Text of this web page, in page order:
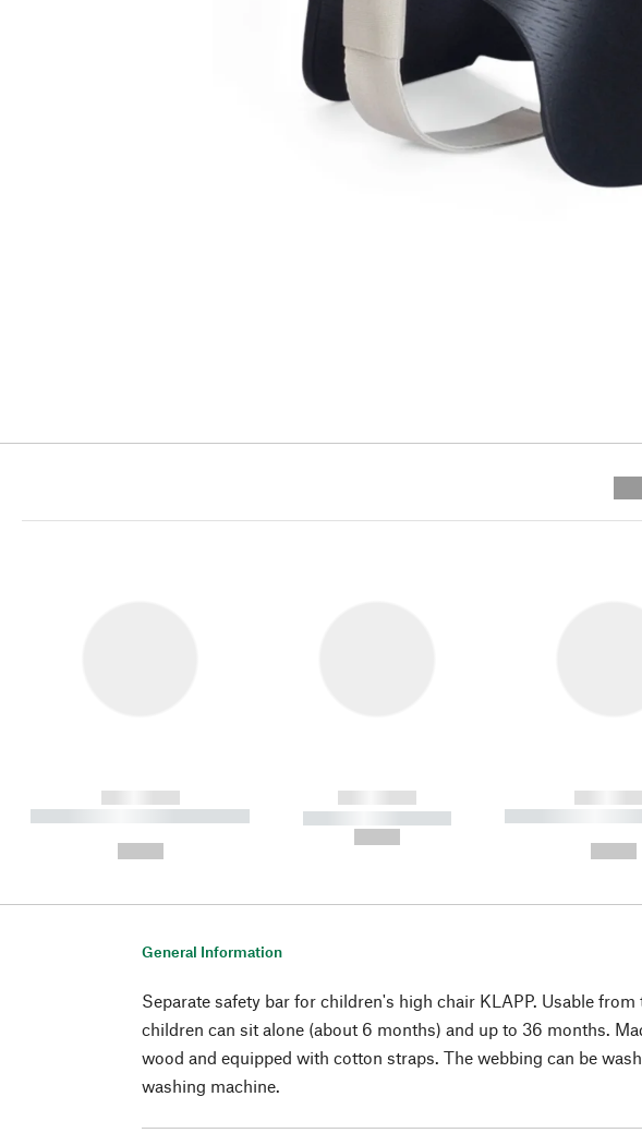
------------
----------- ----------- ----------
------------
----------- -----------
-----------
General Information
Separate safety bar for children's high chair KLAPP. Usable from
children can sit alone (about 6 months) and up to 36 months.
wood and equipped with cotton straps. The webbing can be
washing machine.